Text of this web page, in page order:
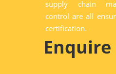
supply chain
control are all
certification.